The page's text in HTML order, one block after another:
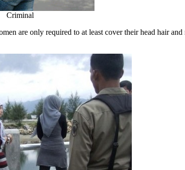
Criminal
are only required to at least cover their head hair